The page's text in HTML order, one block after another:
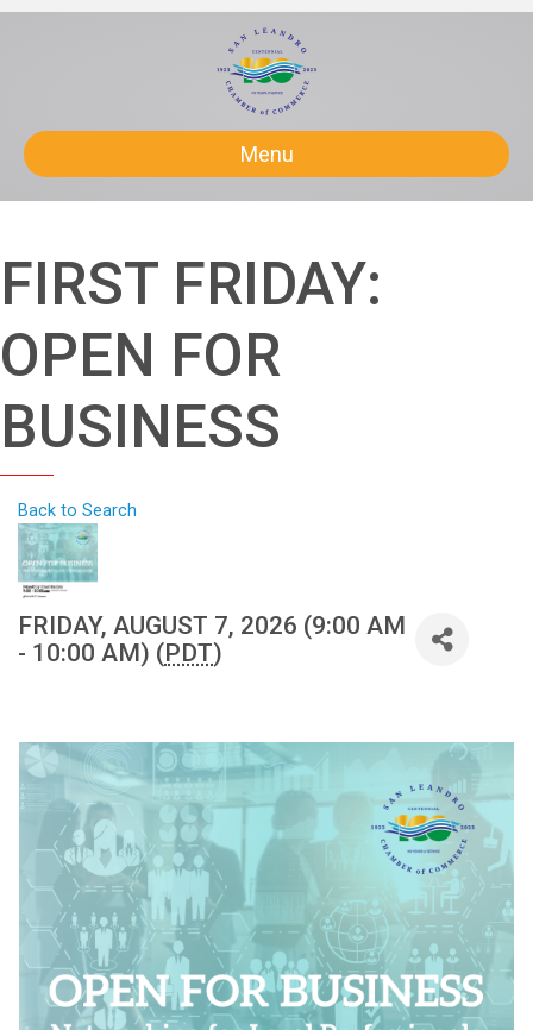
Menu
FIRST FRIDAY:
OPEN FOR
BUSINESS
Back to Search
FRIDAY, AUGUST 7, 2026 (9:00 AM
- 10:00 AM) (PDT)